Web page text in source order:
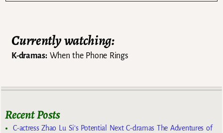
Currently watching:
K-dramas:When the Phone Rings
Recent Posts
C-actress Zhao Lu Si’s Potential Next C-dramas The Adventures of